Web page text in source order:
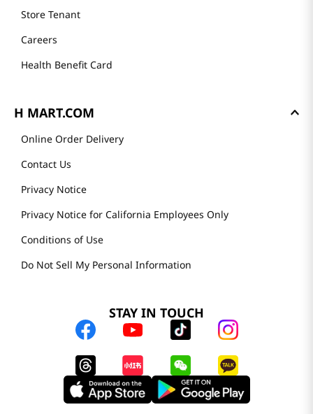
Store Tenant
Careers
Health Benefit Card
H MART.COM
Online Order Delivery
Contact Us
Privacy Notice
Privacy Notice for California Employees Only
Conditions of Use
Do Not Sell My Personal Information
STAY IN TOUCH